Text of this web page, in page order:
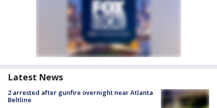
Latest News
2 arrested after gunfire overnight near Atlanta
Beltline